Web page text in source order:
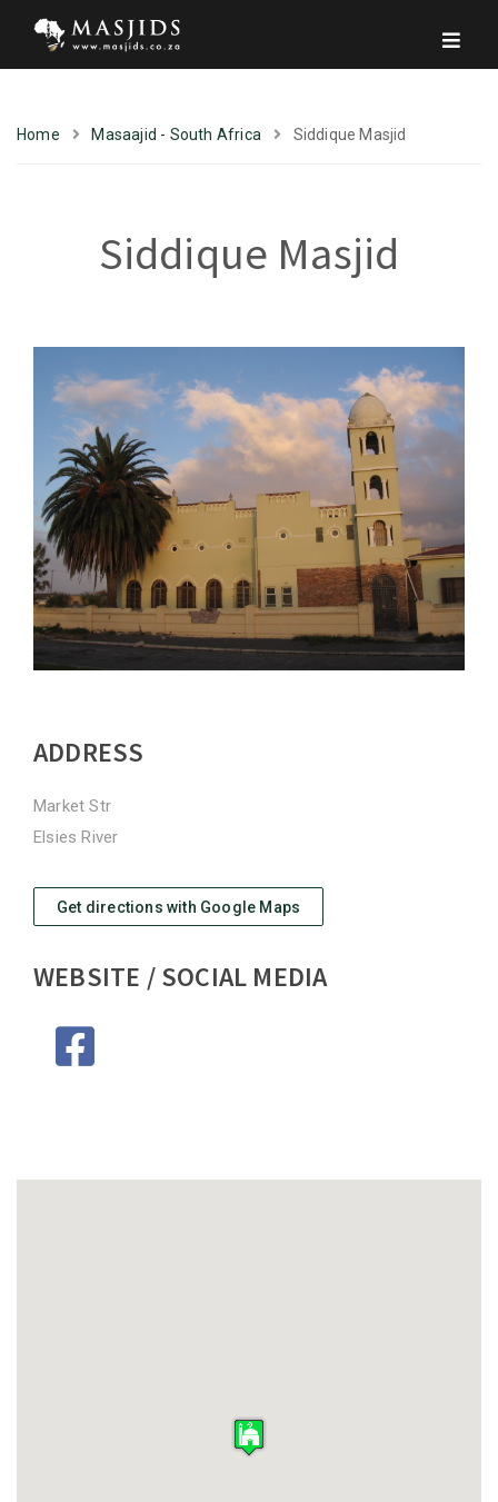
Home Masaajid - South Africa Siddique Masjid
Siddique Masjid
ADDRESS
Market Str
Elsies River
Get directions with Google Maps
WEBSITE / SOCIAL MEDIA